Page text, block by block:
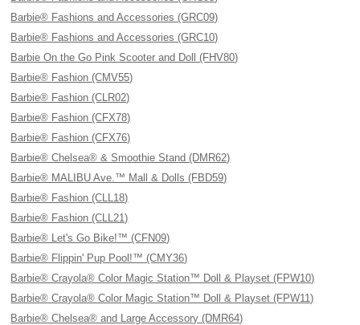
Barbie® Fashions and Accessories (GRC09)
Barbie® Fashions and Accessories (GRC10)
Barbie On the Go Pink Scooter and Doll (FHV80)
Barbie® Fashion (CMV55)
Barbie® Fashion (CLR02)
Barbie® Fashion (CFX78)
Barbie® Fashion (CFX76)
Barbie® Chelsea® & Smoothie Stand (DMR62)
Barbie® MALIBU Ave.™ Mall & Dolls (FBD59)
Barbie® Fashion (CLL18)
Barbie® Fashion (CLL21)
Barbie® Let's Go Bike!™ (CFN09)
Barbie® Flippin' Pup Pool!™ (CMY36)
Barbie® Crayola® Color Magic Station™ Doll & Playset (FPW10)
Barbie® Crayola® Color Magic Station™ Doll & Playset (FPW11)
Barbie® Chelsea® and Large Accessory (DMR64)